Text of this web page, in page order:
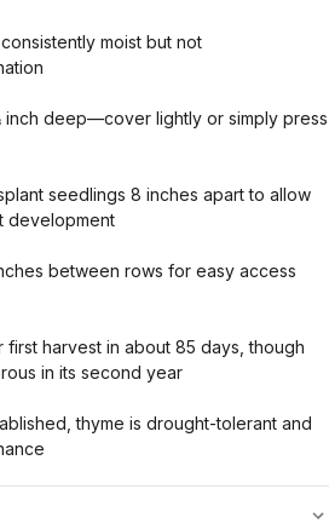
moist but not
deep—cover lightly or simply press
seedlings 8 inches apartto allow
development
between rows for easy access
first harvest in about 85 days , though
in its second year
thyme is drought-tolerant and